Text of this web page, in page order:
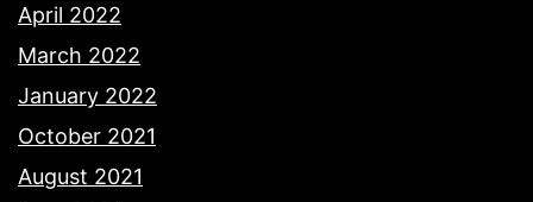
April 2022
March 2022
January 2022
October 2021
August 2021